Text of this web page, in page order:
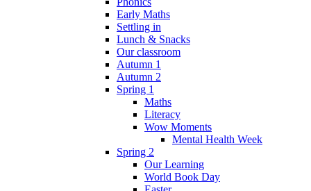
Early Maths
Settling in
Lunch & Snacks
Our classroom
Autumn 1
Autumn 2
Spring 1
Maths
Literacy
Wow Moments
Mental Health Week
Spring 2
Our Learning
World Book Day